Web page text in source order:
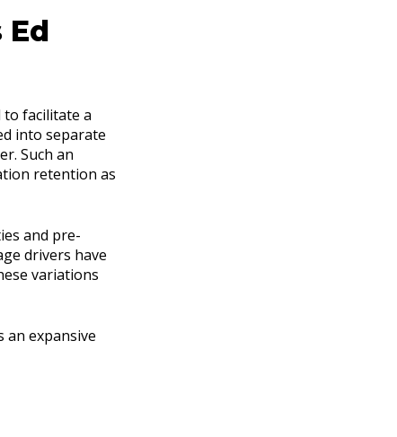
facilitate a
into separate
Such an
retention as
and pre-
drivers have
variations
an expansive